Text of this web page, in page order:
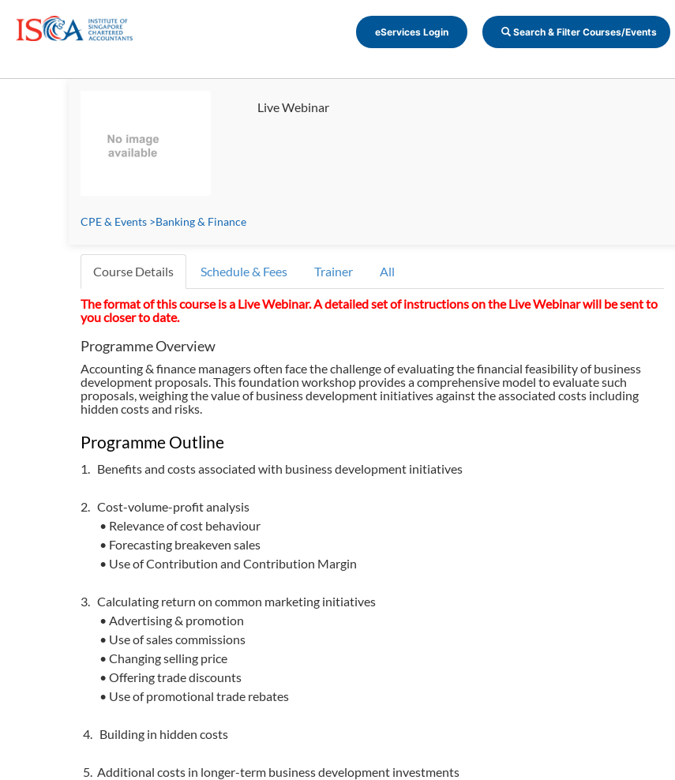
eServices Login Search & Filter Courses/Events
CPE & Events >Banking & Finance
Live Webinar
Course Details Schedule & Fees Trainer All
The format of this course is a Live Webinar. A detailed set of instructions on the Live Webinar will be sent to
you closer to date.
Programme Overview
Accounting & finance managers often face the challenge of evaluating the financial feasibility of business
development proposals. This foundation workshop provides a comprehensive model to evaluate such
proposals, weighing the value of business development initiatives against the associated costs including
hidden costs and risks.
Programme Outline
1. Benefits and costs associated with business development initiatives
2. Cost-volume-profit analysis
• Relevance of cost behaviour
• Forecasting breakeven sales
• Use of Contribution and Contribution Margin
3. Calculating return on common marketing initiatives
• Advertising & promotion
• Use of sales commissions
• Changing selling price
• Offering trade discounts
• Use of promotional trade rebates
4. Building in hidden costs
5. Additional costs in longer-term business development investments